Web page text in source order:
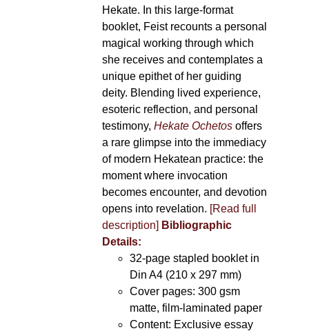
Hekate. In this large-format
booklet, Feist recounts a personal
magical working through which
she receives and contemplates a
unique epithet of her guiding
deity. Blending lived experience,
esoteric reflection, and personal
testimony, Hekate Ochetosoffers
a rare glimpse into the immediacy
of modern Hekatean practice: the
moment where invocation
becomes encounter, and devotion
opens into revelation. [Read full
description] Bibliographic
Details:
32-page stapled booklet in
Din A4 (210 x 297 mm)
Cover pages: 300 gsm
matte, film-laminated paper
Content: Exclusive essay